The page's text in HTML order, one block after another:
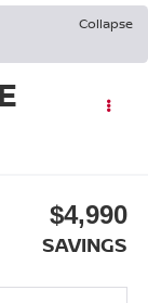
Collapse
$4,990
SAVINGS